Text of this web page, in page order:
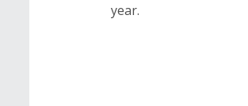
year.